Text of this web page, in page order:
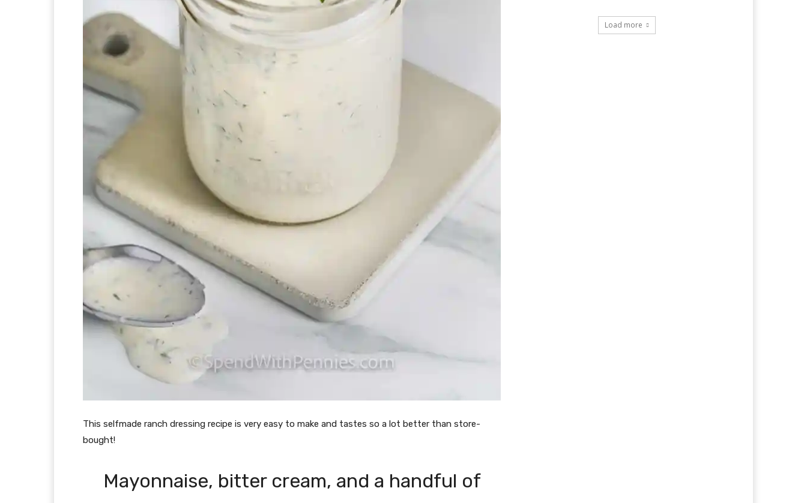
This selfmade ranch dressing recipe is very easy to make and tastes so a lot better than store-
bought!
Mayonnaise, bitter cream, and a handful of
Load more